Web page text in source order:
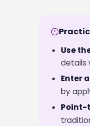
Use
details
Enter
by
Point-